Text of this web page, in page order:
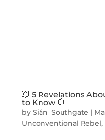
💥 5 Revelations
to Know 💥
by Siân_Southgate |
Unconventional Rebel,